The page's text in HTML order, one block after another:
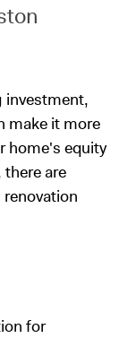
investment,
make it more
home's equity
are
for